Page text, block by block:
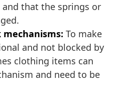
that the springs or
mechanisms: To make
and not blocked by
clothing items can
and need to be